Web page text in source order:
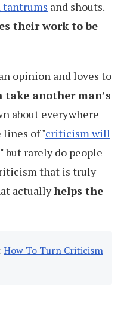
tantrums and shouts.
their work to be
opinion and loves to
take another man’s
about everywhere
lines of "criticism will
" but rarely do people
that is truly
actuallyhelps the
How To Turn Criticism